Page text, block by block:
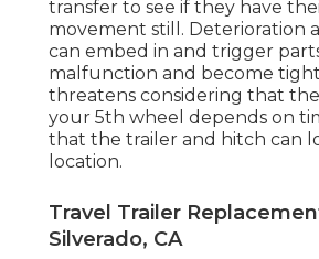
transfer to see if they have
movement still. Deterioration
can embed in and trigger
malfunction and become
threatens considering that
your 5th wheel depends on
that the trailer and hitch can
location.
Travel Trailer
Silverado, CA